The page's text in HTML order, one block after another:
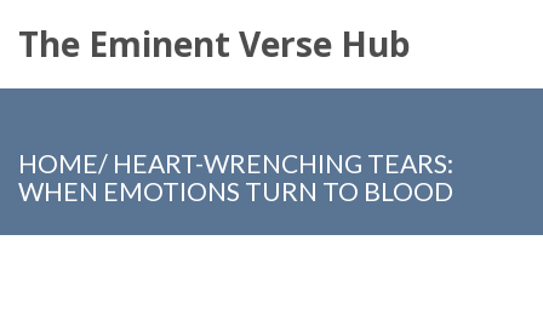
The Eminent Verse Hub
HOME/ HEART-WRENCHING TEARS:
WHEN EMOTIONS TURN TO BLOOD